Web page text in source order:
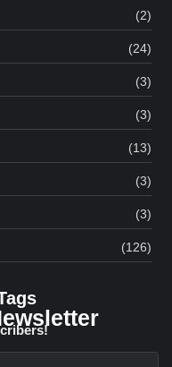
(2)
(24)
(3)
(3)
(13)
(3)
(3)
(126)